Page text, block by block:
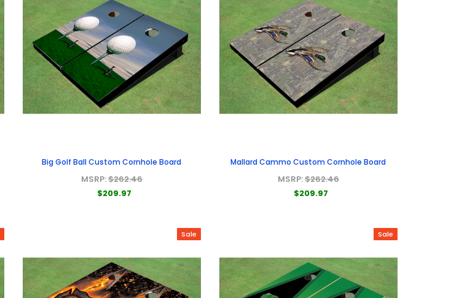
Big Golf Ball Custom Cornhole Board
MSRP:$262.46
$209.97
Mallard Cammo Custom Cornhole Board
MSRP:$262.46
$209.97
Sale Sale